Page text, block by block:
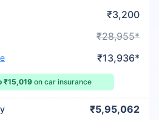
₹3,200
₹28,955*
₹13,936*
₹15,019on car insurance
₹5,95,062